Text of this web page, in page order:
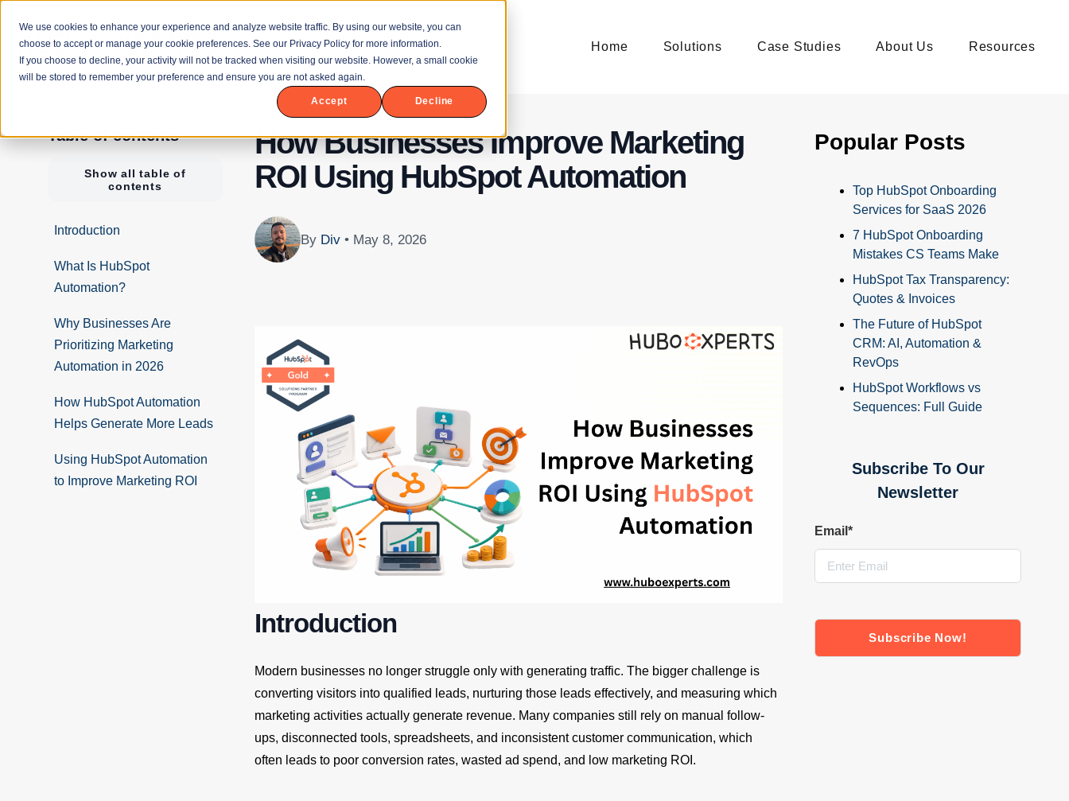
We use cookies to enhance your experience and analyze website traffic. By using our website, you can
choose to accept or manage your cookie preferences. See our Privacy Policy for more information.
If you choose to decline, your activity will not be tracked when visiting our website. However, a small cookie
will be stored to remember your preference and ensure you are not asked again.
Accept Decline
Home Solutions Case Studies About Us Resources
Table of contents
Show all table of
contents
Introduction
What Is HubSpot
Automation?
Why Businesses Are
Prioritizing Marketing
Automation in 2026
How HubSpot Automation
Helps Generate More Leads
Using HubSpot Automation
to Improve Marketing ROI
How Businesses Improve Marketing
ROI Using HubSpot Automation
By Div • May 8, 2026
Introduction
Modern businesses no longer struggle only with generating traffic. The bigger challenge is
converting visitors into qualified leads, nurturing those leads effectively, and measuring which
marketing activities actually generate revenue. Many companies still rely on manual follow-
ups, disconnected tools, spreadsheets, and inconsistent customer communication, which
often leads to poor conversion rates, wasted ad spend, and low marketing ROI.
Popular Posts
Top HubSpot Onboarding
Services for SaaS 2026
7 HubSpot Onboarding
Mistakes CS Teams Make
HubSpot Tax Transparency:
Quotes & Invoices
The Future of HubSpot
CRM: AI, Automation &
RevOps
HubSpot Workflows vs
Sequences: Full Guide
Subscribe To Our
Newsletter
Email *